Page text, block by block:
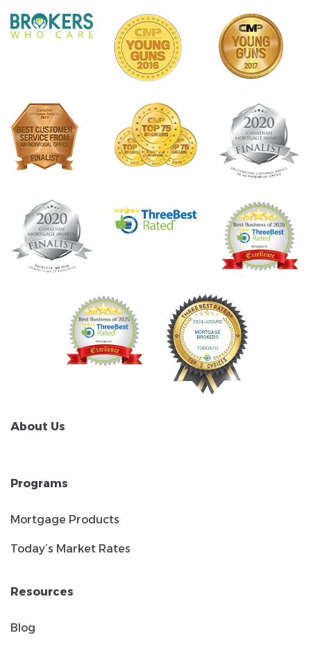
About Us
Programs
Mortgage Products
Today’s Market Rates
Resources
Blog